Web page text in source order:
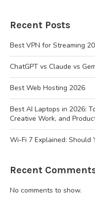
Recent Posts
Best VPN for Streaming
ChatGPT vs Claude vs
Best Web Hosting 2026
Best AI Laptops in 2026:
Creative Work, and
Wi-Fi 7 Explained: Should
Recent
No comments to show.